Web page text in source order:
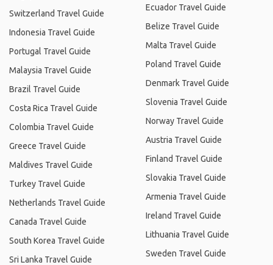
Switzerland Travel Guide
Indonesia Travel Guide
Portugal Travel Guide
Malaysia Travel Guide
Brazil Travel Guide
Costa Rica Travel Guide
Colombia Travel Guide
Greece Travel Guide
Maldives Travel Guide
Turkey Travel Guide
Netherlands Travel Guide
Canada Travel Guide
South Korea Travel Guide
Sri Lanka Travel Guide
Ecuador Travel Guide
Belize Travel Guide
Malta Travel Guide
Poland Travel Guide
Denmark Travel Guide
Slovenia Travel Guide
Norway Travel Guide
Austria Travel Guide
Finland Travel Guide
Slovakia Travel Guide
Armenia Travel Guide
Ireland Travel Guide
Lithuania Travel Guide
Sweden Travel Guide